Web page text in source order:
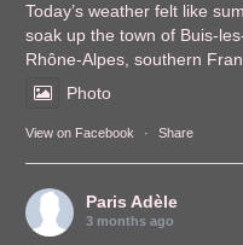
Today’s weather felt like
soak up the town of Buis-
Rhône-Alpes, southern
Photo
View on Facebook · Share
Paris Adèle
3 months ago